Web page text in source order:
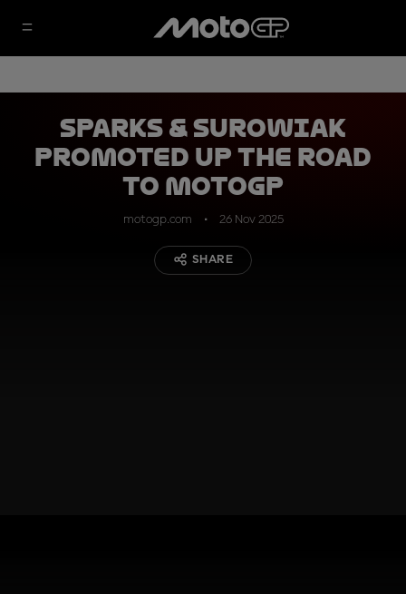
Sparks & Surowiak
promoted up the Road
to MotoGP
motogp.com 26 Nov 2025
SHARE